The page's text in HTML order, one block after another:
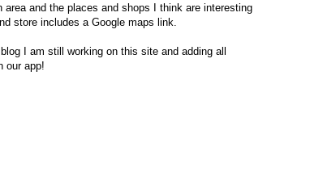
and the places and shops I think are interesting
store includes a Google maps link.
I am still working on this site and adding all
our app!